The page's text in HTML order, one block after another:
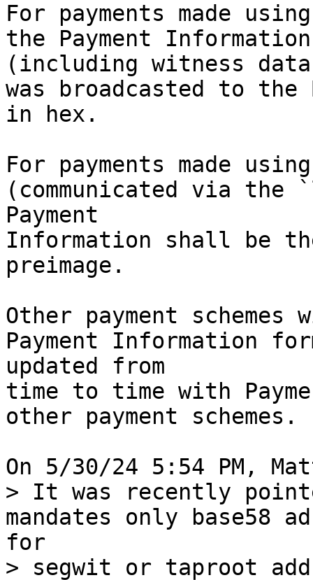
For payments made
the Payment
(including witness
was broadcasted to
in hex.
For payments made
(communicated via
Payment
Information shall be
preimage.
Other payment
Payment Information
updated from
time to time with
other payment schemes.
> It was recently
mandates only base58
for
> segwit or taproot